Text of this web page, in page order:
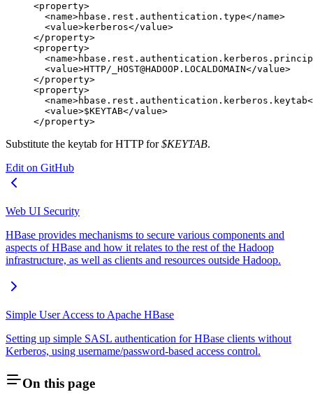
<property>
  <
name>hbase.rest.authentication.type</name>
  <
value>kerberos</value>
</property>
<property>
  <
name
  <
value>HTTP/_HOST@HADOOP.LOCALDOMAIN</value>
</property>
<property>
  <
name
  <
value>$KEYTAB</value>
</property>
Substitute the keytab for HTTP for$KEYTAB.
Edit on GitHub
Web UI Security
HBase provides mechanisms to secure various components and
aspects of HBase and how it relates to the rest of the Hadoop
infrastructure, as well as clients and resources outside Hadoop.
Simple User Access to Apache HBase
Setting up simple SASL authentication for HBase clients without
Kerberos, using username/password-based access control.
On this page